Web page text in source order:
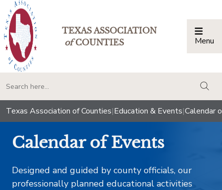
TEXAS ASSOCIATION
ofCOUNTIES Menu
Texas Association of Counties|Education & Events|Calendar
Calendar of Events
Designed and guided by county officials, our
professionally planned educational activities